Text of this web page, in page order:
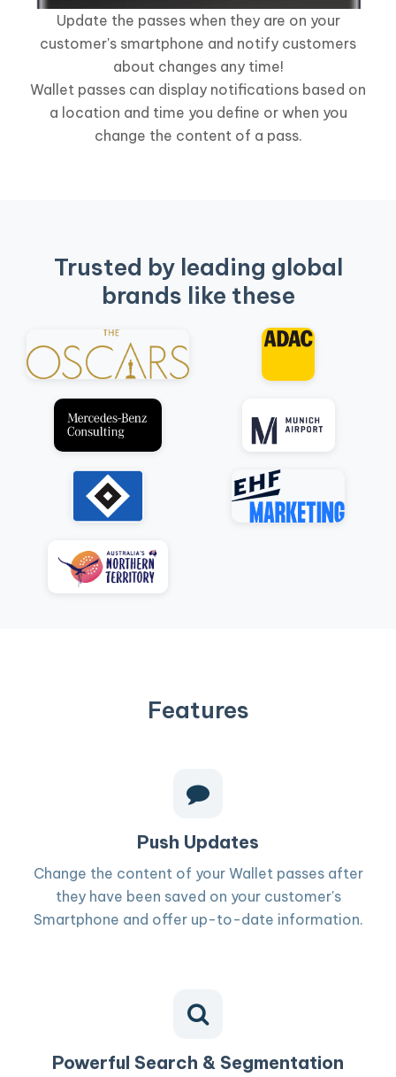
Update the passes when they are on your
customer's smartphone and notify customers
about changes any time!
Wallet passes can display notifications based on
a location and time you define or when you
change the content of a pass.
Trusted by leading global
brands like these
Features
Push Updates
Change the content of your Wallet passes after
they have been saved on your customer's
Smartphone and offer up-to-date information.
Powerful Search & Segmentation